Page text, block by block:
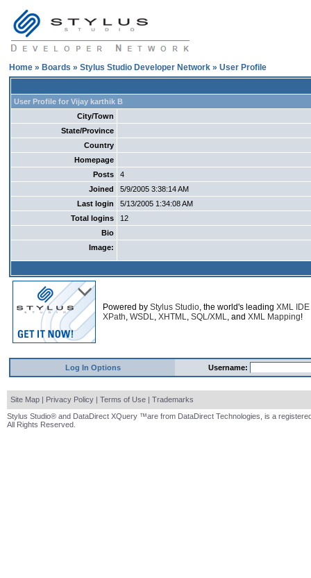
Home » Boards » Stylus Studio Developer Network » User Profile
User Profile for Vijay karthik B
City/Town
State/Province
Country
Homepage
Posts
4
Joined
5/9/2005 3:38:14 AM
Last login
5/13/2005 1:34:08 AM
Total logins
12
Bio
Image:
Powered by Stylus Studio, the world's leading XML IDE
XPath, WSDL, XHTML, SQL/XML, and XML Mapping!
Log In Options Username:
Site Map | Privacy Policy | Terms of Use | Trademarks
Stylus Studio® and DataDirect XQuery ™are from DataDirect Technologies, is a
All Rights Reserved.